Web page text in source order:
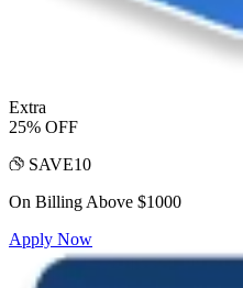
Extra
25% OFF
SAVE10
On Billing Above $1000
Apply Now